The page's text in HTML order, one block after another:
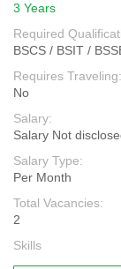
3 Years
Required
BSCS / BSIT /
Requires Traveling:
No
Salary:
Salary Not
Salary Type:
Per Month
Total Vacancies:
2
Skills